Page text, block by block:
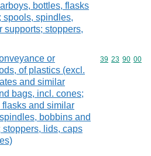
bottles, flasks
spools, spindles,
supports; stoppers,
or
of plastics (excl.
and similar
bags, incl. cones;
and similar
bobbins and
lids, caps
Commodity
39 23 90 00